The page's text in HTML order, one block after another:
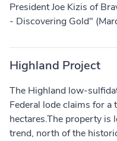
President Joe Kizis of
- Discovering Gold"
Highland Project
The Highland low-
Federal lode claims for
hectares.The property is
trend, north of the